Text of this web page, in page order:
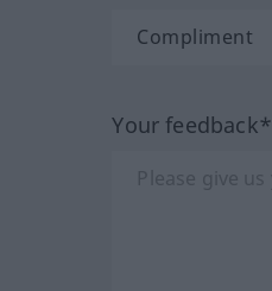
Your feedback*